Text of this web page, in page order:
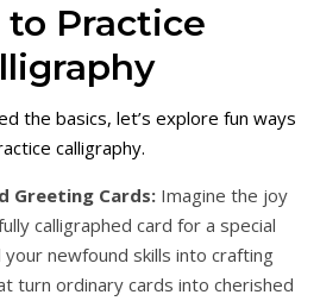
to Practice
the basics, let’s explore fun ways
calligraphy.
Greeting Cards: Imagine the joy
calligraphed card for a special
your newfound skills into crafting
turn ordinary cards into cherished